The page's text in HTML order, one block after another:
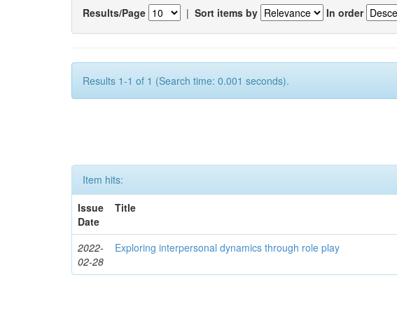
Results/Page | Sort items by In order
Results 1-1 of 1 (Search time: 0.001 seconds).
Item hits:
Issue
Date
Title
2022-
02-28
Exploring interpersonal dynamics through role play